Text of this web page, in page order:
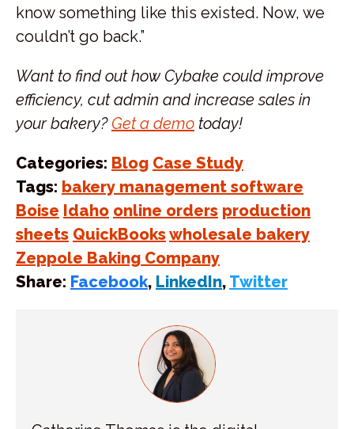
know something like this existed. Now, we
couldn’t go back.”
Want to find out how Cybake could improve
efficiency, cut admin and increase sales in
your bakery? Get a demo today!
Categories: Blog Case Study
Tags: bakery management software
Boise Idaho online orders production
sheets QuickBookswholesale bakery
Zeppole Baking Company
Share: Facebook, LinkedIn, Twitter